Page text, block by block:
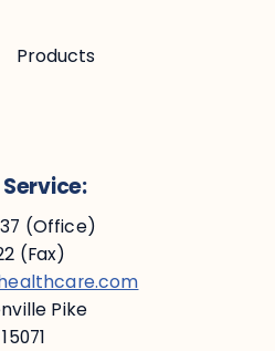
Products
(Office)
(Fax)
Pike